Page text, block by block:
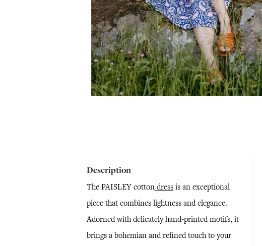
Description
The PAISLEY cottondressis an exceptional
piece that combines lightness and elegance.
Adorned with delicately hand-printed motifs, it
brings a bohemian and refined touch to your